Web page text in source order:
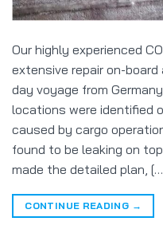
Our highly experienced
extensive repair on-board
day voyage from
locations were identified
caused by cargo
found to be leaking on
made the detailed plan,
CONTINUE READING →